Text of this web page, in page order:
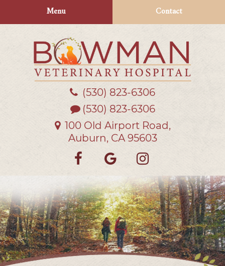
navigation
Menu Contact
Bowman
Veterinary
(530) 823‑6306
(530) 823-6306
100 Old Airport Road,
Auburn, CA 95603
Find
on
Facebook
Follow
on
Google
us
on